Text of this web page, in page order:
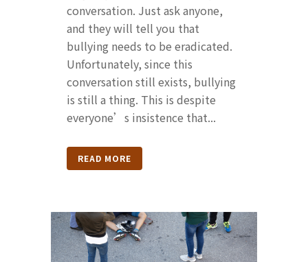
conversation. Just ask anyone,
and they will tell you that
bullying needs to be eradicated.
Unfortunately, since this
conversation still exists, bullying
is still a thing. This is despite
everyone’s insistence that...
READ MORE